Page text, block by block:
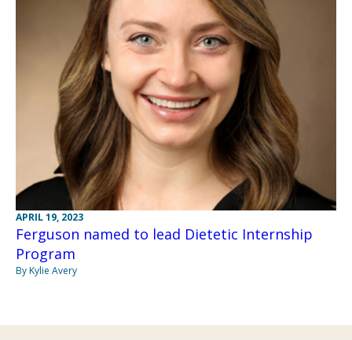
APRIL 19, 2023
Ferguson named to lead Dietetic Internship
Program
By Kylie Avery